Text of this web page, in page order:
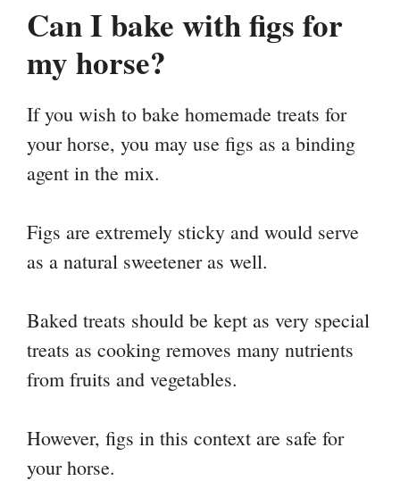
Can I bake with figs for
my horse?
If you wish to bake homemade treats for
your horse, you may use figs as a binding
agent in the mix.
Figs are extremely sticky and would serve
as a natural sweetener as well.
Baked treats should be kept as very special
treats as cooking removes many nutrients
from fruits and vegetables.
However, figs in this context are safe for
your horse.